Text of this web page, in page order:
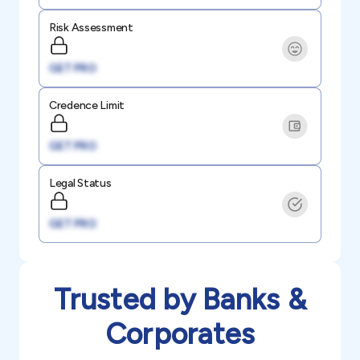
Risk Assessment
GET PRO
Credence Limit
GET PRO
Legal Status
GET PRO
Trusted by Banks &
Corporates